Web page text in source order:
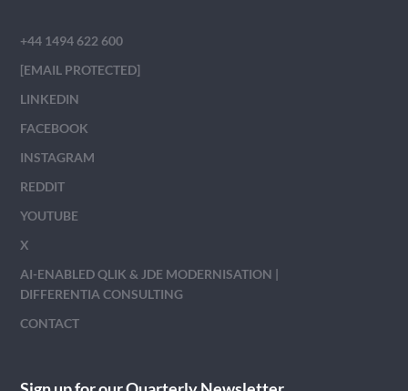
+44 1494 622 600
[EMAIL PROTECTED]
LINKEDIN
FACEBOOK
INSTAGRAM
REDDIT
YOUTUBE
X
AI-ENABLED QLIK & JDE MODERNISATION |
DIFFERENTIA CONSULTING
CONTACT